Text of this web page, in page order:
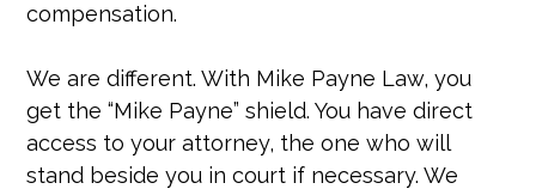
compensation.
We are different. With Mike Payne Law, you
get the “Mike Payne” shield. You have direct
access to your attorney, the one who will
stand beside you in court if necessary. We